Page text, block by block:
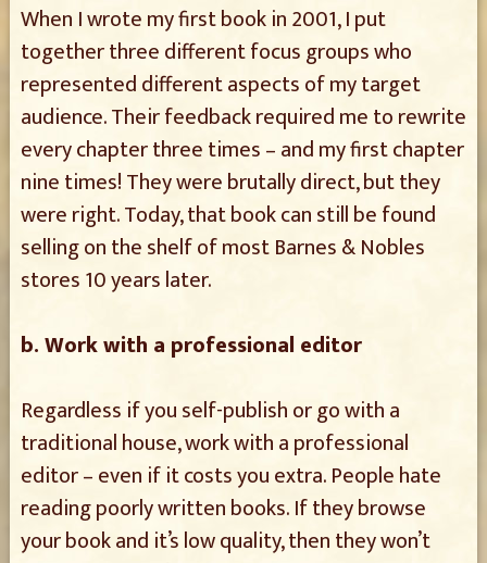
When I wrote my first book in 2001, I put
together three different focus groups who
represented different aspects of my target
audience. Their feedback required me to rewrite
every chapter three times – and my first chapter
nine times! They were brutally direct, but they
were right. Today, that book can still be found
selling on the shelf of most Barnes & Nobles
stores 10 years later.
b. Work with a professional editor
Regardless if you self-publish or go with a
traditional house, work with a professional
editor – even if it costs you extra. People hate
reading poorly written books. If they browse
your book and it’s low quality, then they won’t